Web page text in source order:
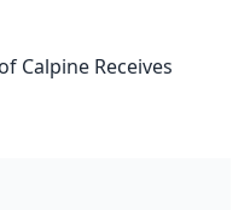
Calpine Receives